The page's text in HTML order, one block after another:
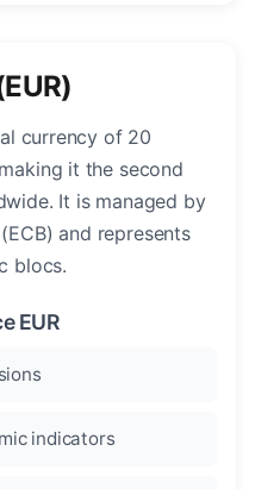
currency of 20
it the second
It is managed by
and represents
blocs.
EUR
indicators